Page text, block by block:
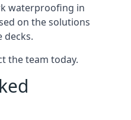
waterproofing in
on the solutions
decks.
the team today.